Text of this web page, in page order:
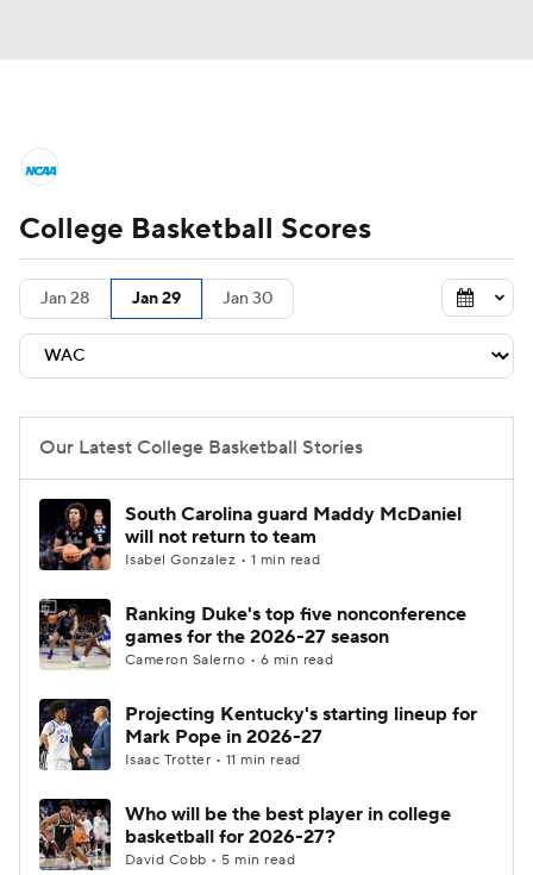
NCAA Tournament Bracket Games
Men's Live Bracket
Men's Printable Bracket
Teams
College Basketball Betting
Prospect Rankings 2026 Top Recruits
2026 Top Classes CBS Sports Classic
College Shop
College Basketball Scores
Jan 28 Jan 29 Jan 30
Our Latest College Basketball Stories
South Carolina guard Maddy McDaniel
will not return to team
Isabel Gonzalez • 1 min read
Ranking Duke's top five nonconference
games for the 2026-27 season
Cameron Salerno • 6 min read
Projecting Kentucky's starting lineup for
Mark Pope in 2026-27
Isaac Trotter • 11 min read
Who will be the best player in college
basketball for 2026-27?
David Cobb • 5 min read